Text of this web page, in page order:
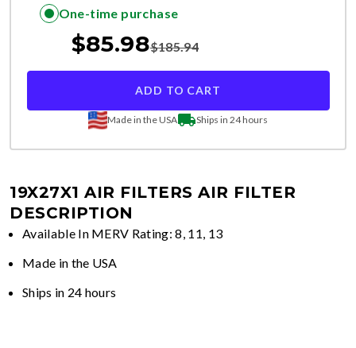
One-time purchase
$85.98$185.94
ADD TO CART
Made in the USA Ships in 24 hours
19X27X1 AIR FILTERS AIR FILTER
DESCRIPTION
Available In MERV Rating: 8, 11, 13
Made in the USA
Ships in 24 hours